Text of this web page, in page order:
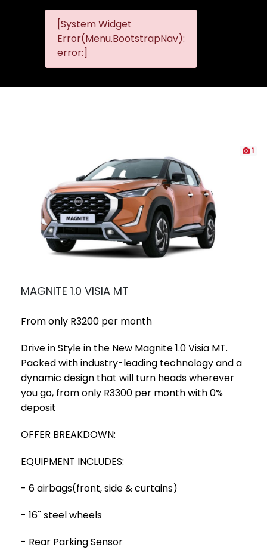
[System Widget
Error(Menu.BootstrapNav):
error:]
1
MAGNITE 1.0 VISIA MT
From only R3200 per month
Drive in Style in the New Magnite 1.0 Visia MT.
Packed with industry-leading technology and a
dynamic design that will turn heads wherever
you go, from only R3300 per month with 0%
deposit
OFFER BREAKDOWN:
EQUIPMENT INCLUDES:
- 6 airbags(front, side & curtains)
- 16'' steel wheels
- Rear Parking Sensor